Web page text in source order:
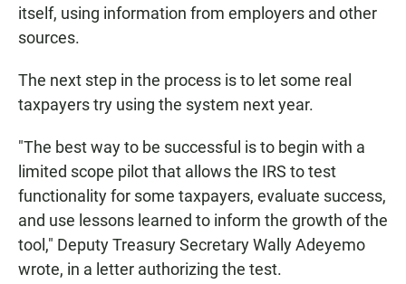
itself, using information from employers and other
sources.
The next step in the process is to let some real
taxpayers try using the system next year.
"The best way to be successful is to begin with a
limited scope pilot that allows the IRS to test
functionality for some taxpayers, evaluate success,
and use lessons learned to inform the growth of the
tool," Deputy Treasury Secretary Wally Adeyemo
wrote, in a letter authorizing the test.